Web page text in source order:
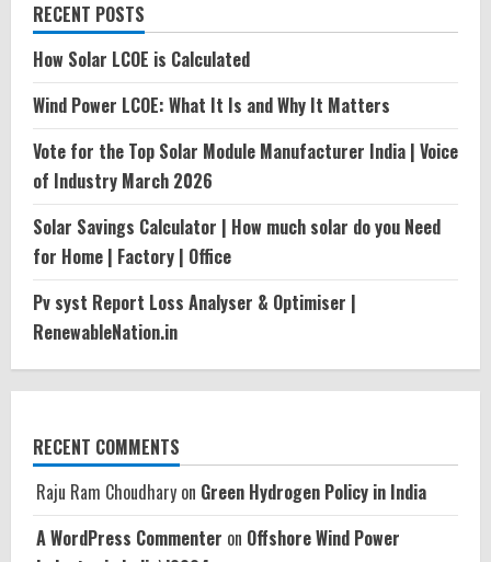
RECENT POSTS
How Solar LCOE is Calculated
Wind Power LCOE: What It Is and Why It Matters
Vote for the Top Solar Module Manufacturer India | Voice
of Industry March 2026
Solar Savings Calculator | How much solar do you Need
for Home | Factory | Office
Pv syst Report Loss Analyser & Optimiser |
RenewableNation.in
RECENT COMMENTS
Raju Ram Choudhary on Green Hydrogen Policy in India
A WordPress Commenter on Offshore Wind Power